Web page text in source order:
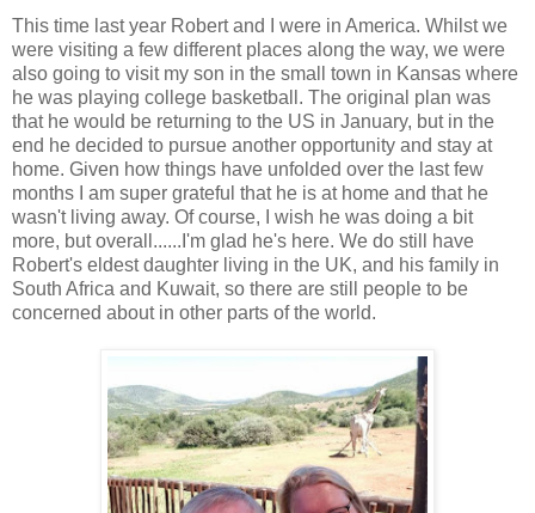
This time last year Robert and I were in America. Whilst we
were visiting a few different places along the way, we were
also going to visit my son in the small town in Kansas where
he was playing college basketball. The original plan was
that he would be returning to the US in January, but in the
end he decided to pursue another opportunity and stay at
home. Given how things have unfolded over the last few
months I am super grateful that he is at home and that he
wasn't living away. Of course, I wish he was doing a bit
more, but overall......I'm glad he's here. We do still have
Robert's eldest daughter living in the UK, and his family in
South Africa and Kuwait, so there are still people to be
concerned about in other parts of the world.